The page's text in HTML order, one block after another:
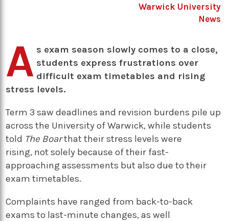
Warwick University
News
A s exam season slowly comes to a close,
students express frustrations over
difficult exam timetables and rising
stress levels.
Term 3 saw deadlines and revision burdens pile up
across the University of Warwick, while students
told The Boarthat their stress levels were
rising, not solely because of their fast-
approaching assessments but also due to their
exam timetables.
Complaints have ranged from back-to-back
exams to last-minute changes, as well